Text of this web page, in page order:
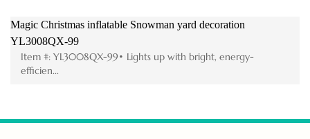
Christmas inflatable Snowman yard decoration
99
Item #: YL3008QX-99• Lights up with bright, energy-
efficien...